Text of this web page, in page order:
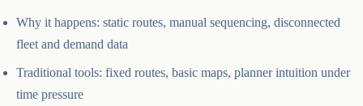
Why it happens: static routes, manual sequencing, disconnected
fleet and demand data
Traditional tools: fixed routes, basic maps, planner intuition under
time pressure